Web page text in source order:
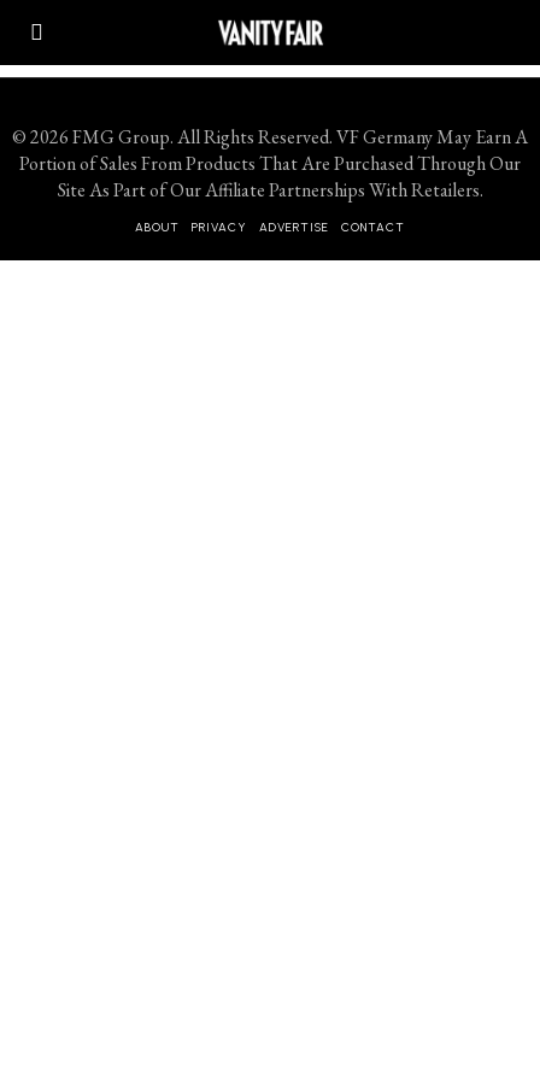
© 2026 FMG Group. All Rights Reserved. VF Germany May Earn A
Portion of Sales From Products That Are Purchased Through Our
Site As Part of Our Affiliate Partnerships With Retailers.
ABOUT PRIVACY ADVERTISE CONTACT